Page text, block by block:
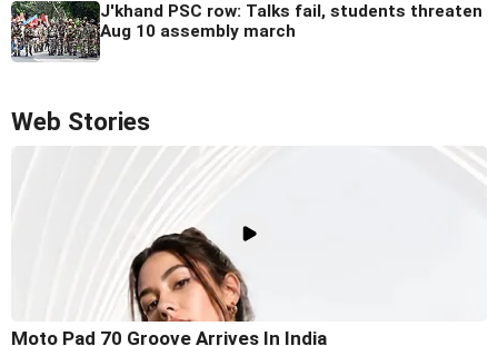
J'khand PSC row: Talks fail, students threaten
Aug 10 assembly march
Web Stories
Moto Pad 70 Groove Arrives In India